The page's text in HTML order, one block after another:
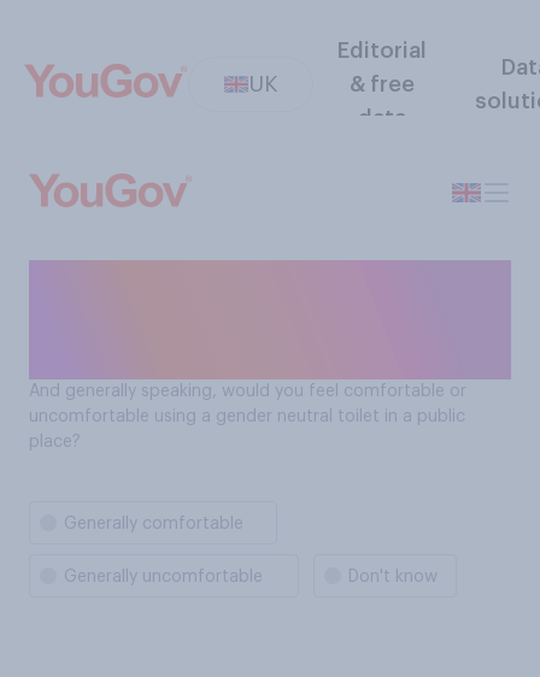
UK
Editorial
& free
data
And generally speaking, would you feel comfortable or
uncomfortable using a gender neutral toilet in a public
place?
Generally comfortable
Generally uncomfortable Don't know